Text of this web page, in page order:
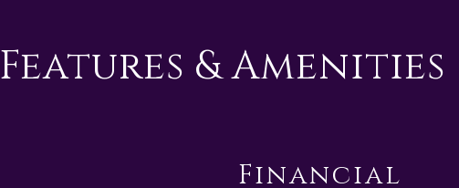
Features & Amenities
Financial